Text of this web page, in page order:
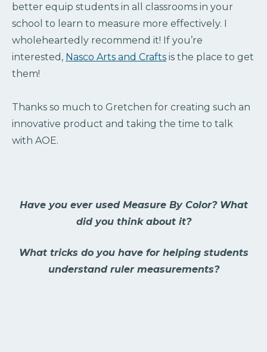
better equip students in all classrooms in your
school to learn to measure more effectively. I
wholeheartedly recommend it! If you’re
interested, Nasco Arts and Crafts is the place to get
them!
Thanks so much to Gretchen for creating such an
innovative product and taking the time to talk
with AOE.
Have you ever used Measure By Color? What
did you think about it?
What tricks do you have for helping students
understand ruler measurements?